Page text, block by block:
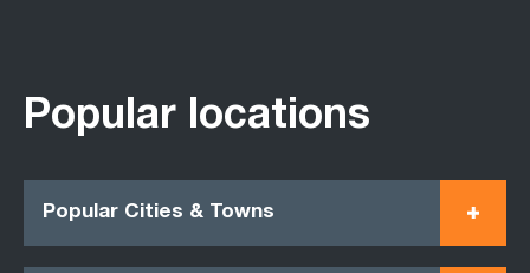
Popular locations
Popular Cities & Towns